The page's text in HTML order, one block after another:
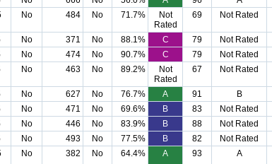
No 484 No 71.7%
Not
Rated
69 Not Rated
No 371 No 88.1% C 79 Not Rated
No 474 No 90.7% C 79 Not Rated
No 463 No 89.2%
Not
Rated
67 Not Rated
No 627 No 76.7% A 91 B
No 471 No 69.6% B 83 Not Rated
No 446 No 83.9% B 88 Not Rated
No 493 No 77.5% B 82 Not Rated
No 382 No 64.4% A 93 A